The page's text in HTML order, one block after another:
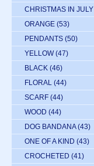
CHRISTMAS IN JULY
ORANGE (53)
PENDANTS (50)
YELLOW (47)
BLACK (46)
FLORAL (44)
SCARF (44)
WOOD (44)
DOG BANDANA (43)
ONE OF A KIND (43)
CROCHETED (41)